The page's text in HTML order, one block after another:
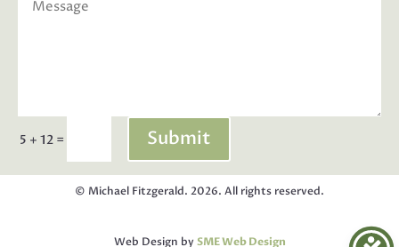
5 + 12 = Submit
© Michael Fitzgerald. 2026. All rights reserved.
Web Design by SME Web Design